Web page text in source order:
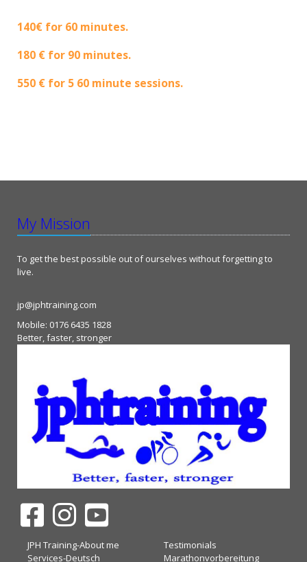
140€ for 60 minutes.
180 € for 90 minutes.
550 € for 5 60 minute sessions.
My Mission
To get the best possible out of ourselves without forgetting to
live.
jp@jphtraining.com
Mobile: 0176 6435 1828
Better, faster, stronger
JPH Training-About me
Services-Deutsch
Testimonials
Marathonvorbereitung